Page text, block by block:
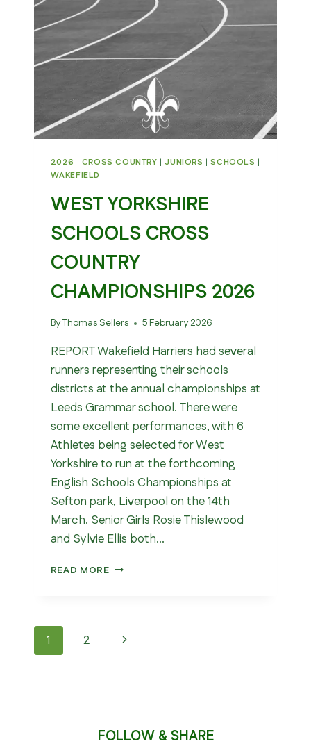
2026 | CROSS COUNTRY |JUNIORS |SCHOOLS |
WAKEFIELD
WEST YORKSHIRE
SCHOOLS CROSS
COUNTRY
CHAMPIONSHIPS 2026
ByThomas Sellers 5 February 2026
REPORT Wakefield Harriers had several
runners representing their schools
districts at the annual championships at
Leeds Grammar school. There were
some excellent performances, with 6
Athletes being selected for West
Yorkshire to run at the forthcoming
English Schools Championships at
Sefton park, Liverpool on the 14th
March. Senior Girls Rosie Thislewood
and Sylvie Ellis both…
READ MOREWEST
CHAMPIONSHIPS
Page
1 2
Next
FOLLOW & SHARE